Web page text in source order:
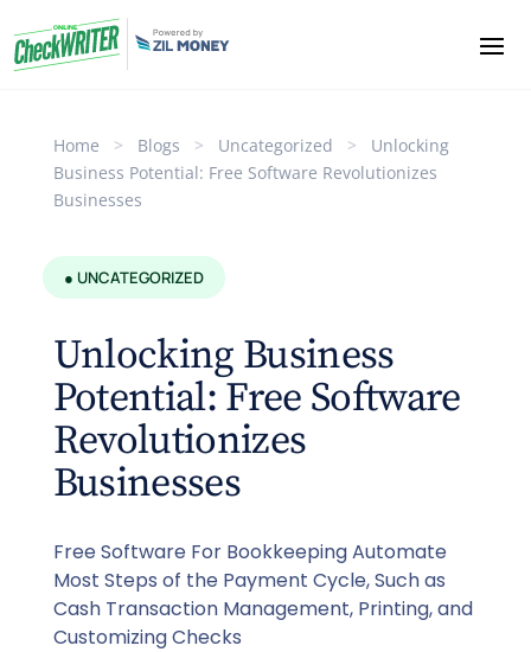
Home > Blogs > Uncategorized >
Unlocking
Business Potential: Free Software Revolutionizes
Businesses
● UNCATEGORIZED
Unlocking Business
Potential: Free Software
Revolutionizes
Businesses
Free Software For Bookkeeping Automate
Most Steps of the Payment Cycle, Such as
Cash Transaction Management, Printing, and
Customizing Checks